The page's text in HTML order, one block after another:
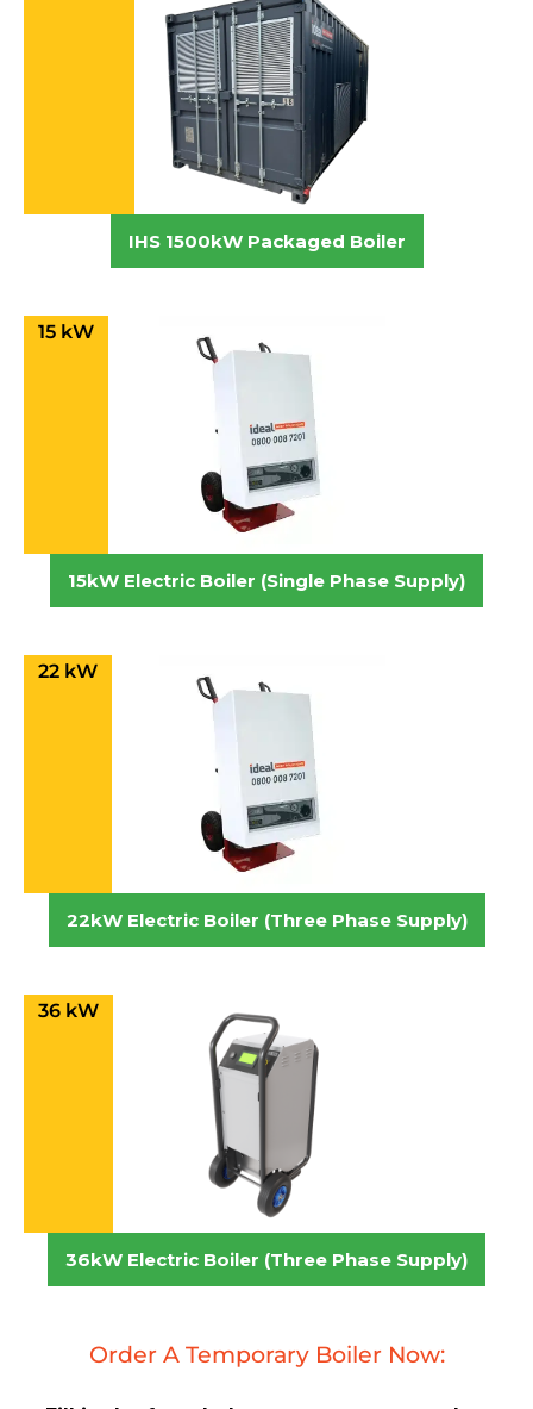
IHS 1500kW Packaged Boiler
15 kW
15kW Electric Boiler (Single Phase Supply)
22 kW
22kW Electric Boiler (Three Phase Supply)
36 kW
36kW Electric Boiler (Three Phase Supply)
Order A Temporary Boiler Now: